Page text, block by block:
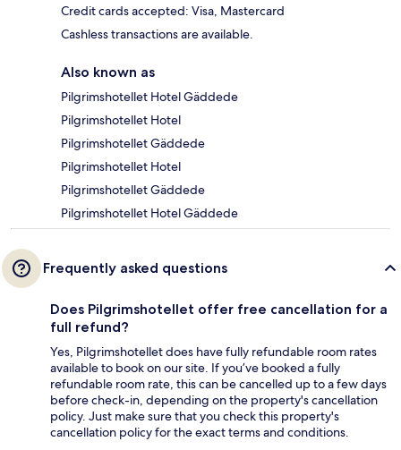
Credit cards accepted: Visa, Mastercard
Cashless transactions are available.
Also known as
Pilgrimshotellet Hotel Gäddede
Pilgrimshotellet Hotel
Pilgrimshotellet Gäddede
Pilgrimshotellet Hotel
Pilgrimshotellet Gäddede
Pilgrimshotellet Hotel Gäddede
Frequently asked questions
Does Pilgrimshotellet offer free cancellation for a
full refund?
Yes, Pilgrimshotellet does have fully refundable room rates
available to book on our site. If you’ve booked a fully
refundable room rate, this can be cancelled up to a few days
before check-in, depending on the property's cancellation
policy. Just make sure that you check this property's
cancellation policy for the exact terms and conditions.